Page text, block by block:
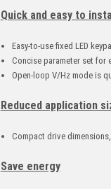
Quick and easy to
Easy-to-use fixed LED
Concise parameter set for
Open-loop V/Hz mode is
Reduced application
Compact drive
Save energy